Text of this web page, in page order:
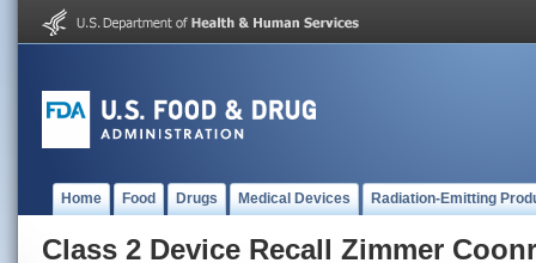
Home Food Drugs Medical Devices Radiation-Emitting
Class 2 Device Recall Zimmer